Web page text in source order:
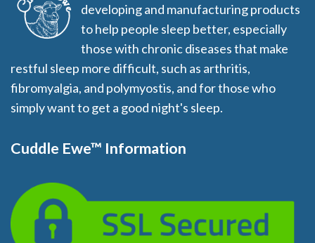
developing and manufacturing products
to help people sleep better, especially
those with chronic diseases that make
restful sleep more difficult, such as arthritis,
fibromyalgia, and polymyostis, and for those who
simply want to get a good night's sleep.
Cuddle Ewe™ Information